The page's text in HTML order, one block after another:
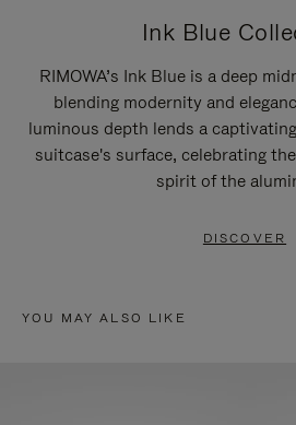
Ink Blue
RIMOWA’s Ink Blue is a deep
blending modernity and
luminous depth lends a
suitcase's surface, celebrating
spirit of the
DISCOVER
YOU MAY ALSO LIKE